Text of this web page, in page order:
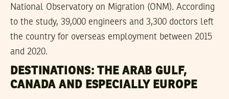
National Observatory on Migration (ONM). According
to the study, 39,000 engineers and 3,300 doctors left
the country for overseas employment between 2015
and 2020.
DESTINATIONS: THE ARAB GULF,
CANADA AND ESPECIALLY EUROPE